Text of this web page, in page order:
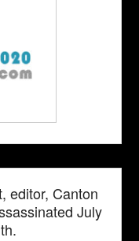
editor, Canton
July